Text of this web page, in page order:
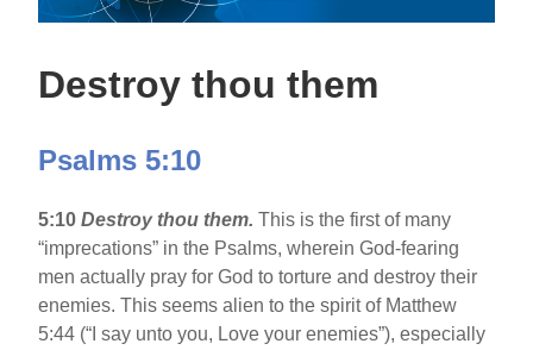
Destroy thou them
Psalms 5:10
5:10 Destroy thou them.This is the first of many
“imprecations” in the Psalms, wherein God-fearing
men actually pray for God to torture and destroy their
enemies. This seems alien to the spirit of Matthew
5:44 (“I say unto you, Love your enemies”), especially